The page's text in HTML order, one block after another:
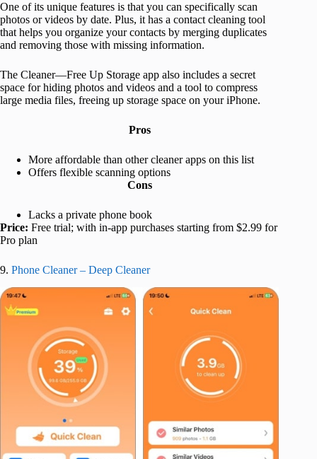
One of its unique features is that you can specifically scan
photos or videos by date. Plus, it has a contact cleaning tool
that helps you organize your contacts by merging duplicates
and removing those with missing information.
The Cleaner—Free Up Storage app also includes a secret
space for hiding photos and videos and a tool to compress
large media files, freeing up storage space on your iPhone.
Pros
More affordable than other cleaner apps on this list
Offers flexible scanning options
Cons
Lacks a private phone book
Price: Free trial; with in-app purchases starting from $2.99 for
Pro plan
9. Phone Cleaner – Deep Cleaner